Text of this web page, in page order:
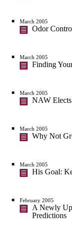
March 2005
Odor
March 2005
Finding
March 2005
NAW
March 2005
Why Not
March 2005
His Goal:
February 2005
A Newly
Predictions